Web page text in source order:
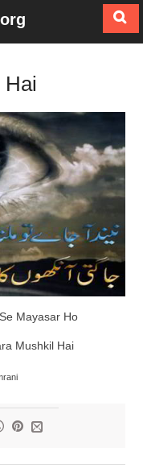
Hai
Mayasar Ho
Mushkil Hai